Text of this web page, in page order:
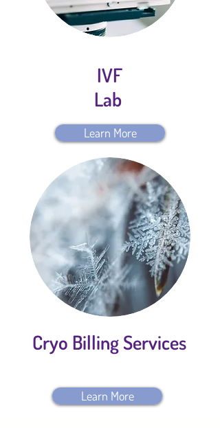
IVF
Lab
Learn More
Cryo Billing Services
Learn More